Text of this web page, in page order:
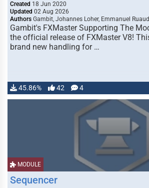
Created 18 Jun 2020
Updated 02 Aug 2026
Authors Gambit, Johannes Loher, Emmanuel Ruaud
Gambit's FXMaster Supporting The
the official release of FXMaster V8!
brand new handling for …
45.86% 42 4
MODULE
Sequencer